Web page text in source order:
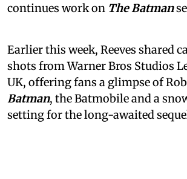
continues work on The Batman
Earlier this week, Reeves shared
shots from Warner Bros Studios
UK, offering fans a glimpse of
Batman, the Batmobile and a
setting for the long-awaited